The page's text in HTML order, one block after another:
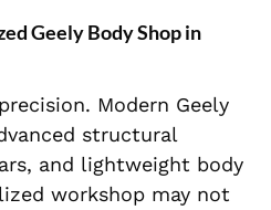
Geely Body Shop in
Modern Geely
structural
and lightweight body
workshop may not